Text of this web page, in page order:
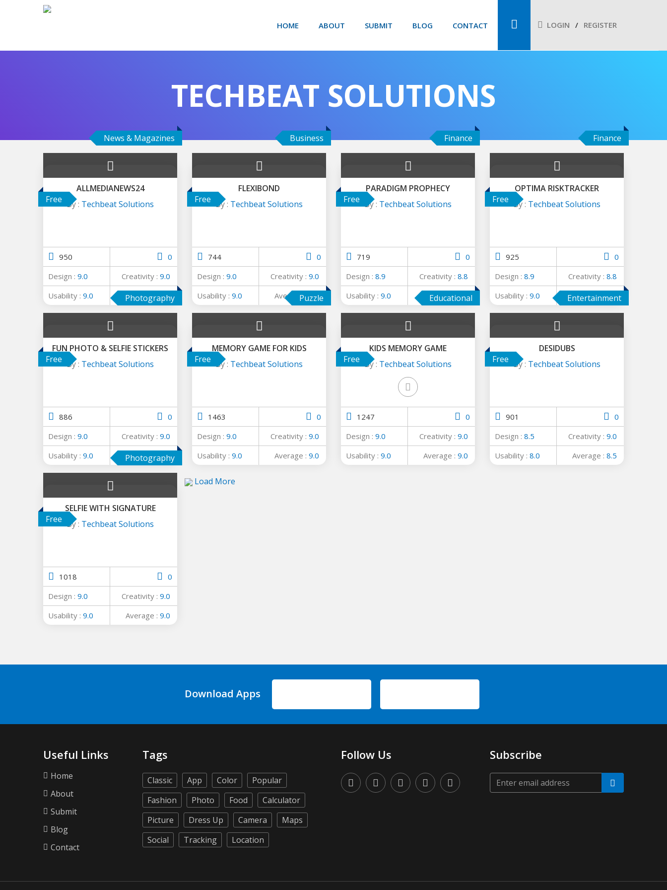
LOGIN REGISTER
HOME ABOUT SUBMIT BLOG CONTACT
TECHBEAT SOLUTIONS
Free
News & Magazines
ALLMEDIANEWS24
By : Techbeat Solutions
950
0
Design : 9.0 Creativity : 9.0
Usability : 9.0 Average :9.0
Free
Business
FLEXIBOND
By : Techbeat Solutions
744
0
Design : 9.0 Creativity : 9.0
Usability : 9.0 Average :9.0
Free
Finance
PARADIGM PROPHECY
By : Techbeat Solutions
719
0
Design : 8.9 Creativity : 8.8
Usability : 9.0 Average :8.9
Free
Finance
OPTIMA RISKTRACKER
By : Techbeat Solutions
925
0
Design : 8.9 Creativity : 8.8
Usability : 9.0 Average :8.9
Free
Photography
FUN PHOTO & SELFIE STICKERS
By : Techbeat Solutions
886
0
Design : 9.0 Creativity : 9.0
Usability : 9.0 Average :9.0
Free
Puzzle
MEMORY GAME FOR KIDS
By : Techbeat Solutions
1463
0
Design : 9.0 Creativity : 9.0
Usability : 9.0 Average : 9.0
Free
Educational
KIDS MEMORY GAME
By : Techbeat Solutions
1247
0
Design : 9.0 Creativity : 9.0
Usability : 9.0 Average : 9.0
Free
Entertainment
DESIDUBS
By : Techbeat Solutions
901
0
Design : 8.5 Creativity : 9.0
Usability : 8.0 Average : 8.5
Free
Photography
SELFIE WITH SIGNATURE
By : Techbeat Solutions
1018
0
Design : 9.0 Creativity : 9.0
Usability : 9.0 Average : 9.0
Load More
Download Apps
Useful Links
Home
About
Submit
Blog
Contact
Tags
Classic App Color
Popular
Fashion
Photo Food
Calculator
Picture
Dress Up Camera
Maps
Social
Tracking Location
Follow Us Subscribe